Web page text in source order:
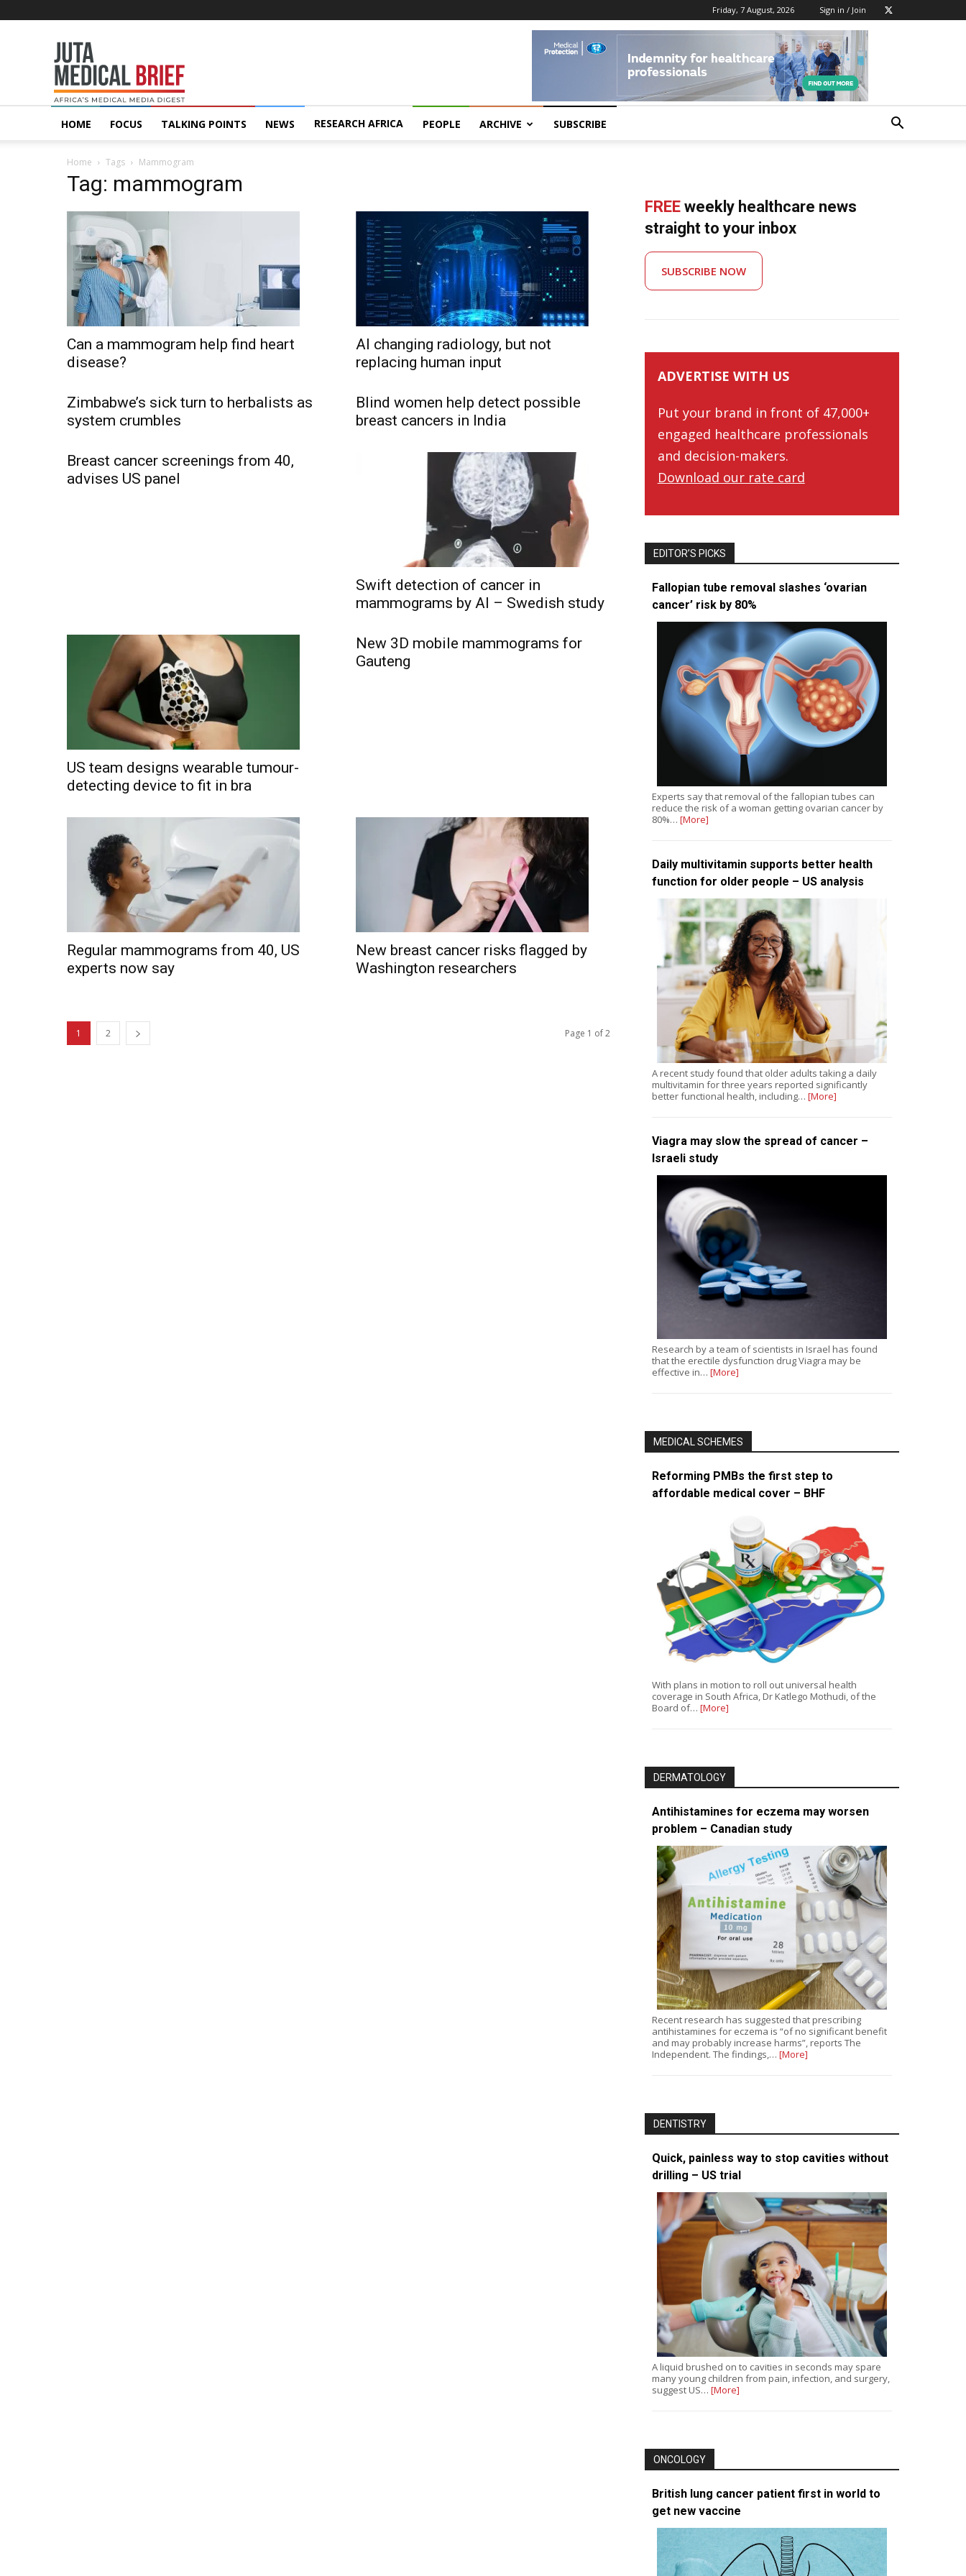
Friday, 7 August, 2026 Sign in / Join
MedicalBrief
HOME FOCUS TALKING POINTS NEWS RESEARCH AFRICA PEOPLE ARCHIVE SUBSCRIBE
Home Tags Mammogram
Tag: mammogram
Can a mammogram help find heart
disease?
AI changing radiology, but not
replacing human input
Zimbabwe’s sick turn to herbalists as
system crumbles
Blind women help detect possible
breast cancers in India
Breast cancer screenings from 40,
advises US panel
Swift detection of cancer in
mammograms by AI – Swedish study
US team designs wearable tumour-
detecting device to fit in bra
New 3D mobile mammograms for
Gauteng
Regular mammograms from 40, US
experts now say
New breast cancer risks flagged by
Washington researchers
1 2 Page 1 of 2
FREE weekly healthcare news
straight to your inbox
SUBSCRIBE NOW
ADVERTISE WITH US
Put your brand in front of 47,000+
engaged healthcare professionals
and decision-makers.
Download our rate card
EDITOR’S PICKS
Fallopian tube removal slashes ‘ovarian
cancer’ risk by 80%
Experts say that removal of the fallopian tubes can
reduce the risk of a woman getting ovarian cancer by
80%… [More]
Daily multivitamin supports better health
function for older people – US analysis
A recent study found that older adults taking a daily
multivitamin for three years reported significantly
better functional health, including… [More]
Viagra may slow the spread of cancer –
Israeli study
Research by a team of scientists in Israel has found
that the erectile dysfunction drug Viagra may be
effective in… [More]
MEDICAL SCHEMES
Reforming PMBs the first step to
affordable medical cover – BHF
With plans in motion to roll out universal health
coverage in South Africa, Dr Katlego Mothudi, of the
Board of… [More]
DERMATOLOGY
Antihistamines for eczema may worsen
problem – Canadian study
Recent research has suggested that prescribing
antihistamines for eczema is “of no significant benefit
and may probably increase harms”, reports The
Independent. The findings,… [More]
DENTISTRY
Quick, painless way to stop cavities without
drilling – US trial
A liquid brushed on to cavities in seconds may spare
many young children from pain, infection, and surgery,
suggest US… [More]
ONCOLOGY
British lung cancer patient first in world to
get new vaccine